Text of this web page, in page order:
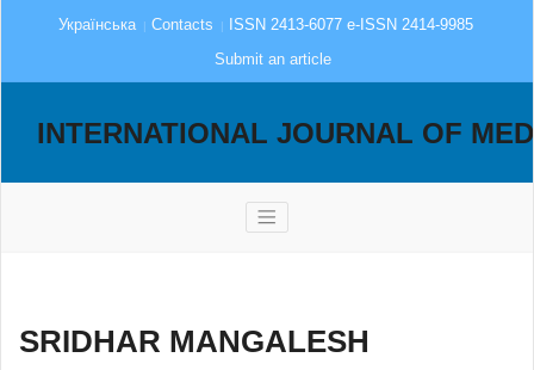
Українська Contacts
ISSN 2413-6077 e-ISSN 2414-9985
Submit an article
INTERNATIONAL JOURNAL OF
SRIDHAR MANGALESH